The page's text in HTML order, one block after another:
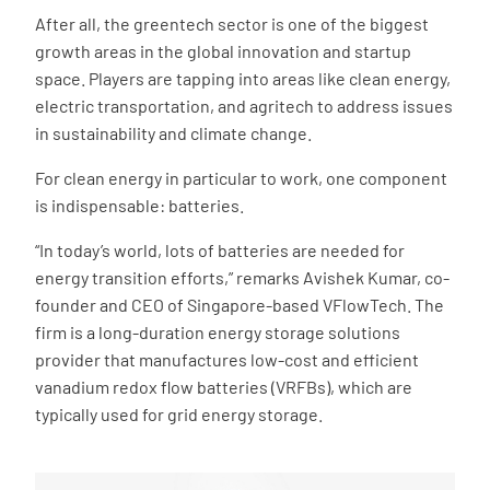
After all, the greentech sector is one of the biggest
growth areas in the global innovation and startup
space. Players are tapping into areas like clean energy,
electric transportation, and agritech to address issues
in sustainability and climate change.
For clean energy in particular to work, one component
is indispensable: batteries.
“In today’s world, lots of batteries are needed for
energy transition efforts,” remarks Avishek Kumar, co-
founder and CEO of Singapore-based VFlowTech. The
firm is a long-duration energy storage solutions
provider that manufactures low-cost and efficient
vanadium redox flow batteries (VRFBs), which are
typically used for grid energy storage.